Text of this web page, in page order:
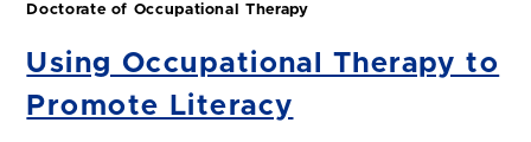
Doctorate of Occupational Therapy
Using Occupational Therapy to
Promote Literacy